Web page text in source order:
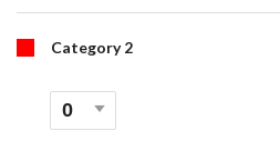
Category 2